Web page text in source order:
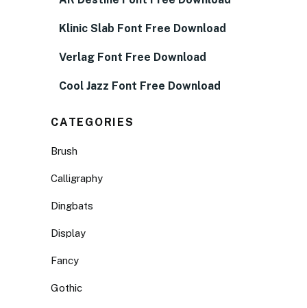
Klinic Slab Font Free Download
Verlag Font Free Download
Cool Jazz Font Free Download
CATEGORIES
Brush
Calligraphy
Dingbats
Display
Fancy
Gothic